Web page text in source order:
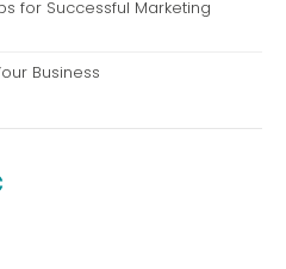
for Successful Marketing
Business